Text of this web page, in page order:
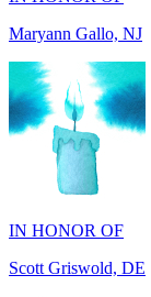
IN HONOR OF
Scott Griswold, DE